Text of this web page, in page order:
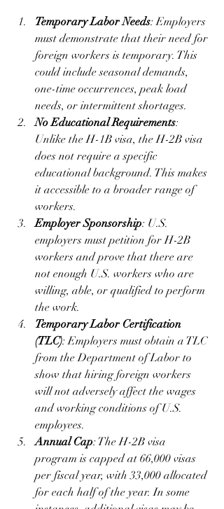
Temporary Labor Needs: Employers
must demonstrate that their need for
foreign workers is temporary. This
could include seasonal demands,
one-time occurrences, peak load
needs, or intermittent shortages.
No Educational Requirements:
Unlike the H-1B visa, the H-2B visa
does not require a specific
educational background. This makes
it accessible to a broader range of
workers.
Employer Sponsorship: U.S.
employers must petition for H-2B
workers and prove that there are
not enough U.S. workers who are
willing, able, or qualified to perform
the work.
Temporary Labor Certification
(TLC): Employers must obtain a TLC
from the Department of Labor to
show that hiring foreign workers
will not adversely affect the wages
and working conditions of U.S.
employees.
Annual Cap: The H-2B visa
program is capped at 66,000 visas
per fiscal year, with 33,000 allocated
for each half of the year. In some